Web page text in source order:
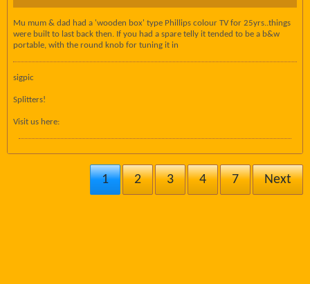
Mu mum & dad had a 'wooden box' type Phillips colour TV for 25yrs..things
were built to last back then. If you had a spare telly it tended to be a b&w
portable, with the round knob for tuning it in
sigpic
Splitters!
Visit us here:
1 2 3 4 7 Next